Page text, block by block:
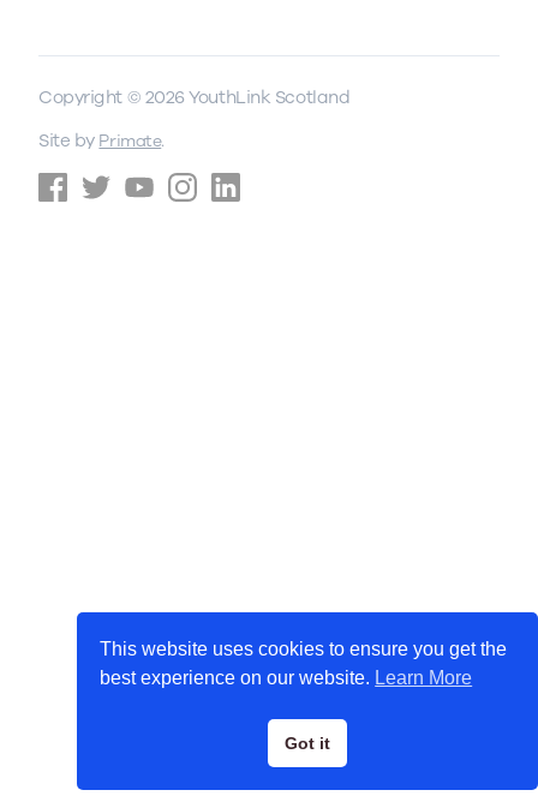
Copyright © 2026 YouthLink Scotland
Site by Primate.
This website uses cookies to ensure you get the
best experience on our website. Learn More
Got it